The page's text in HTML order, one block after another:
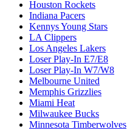
Houston Rockets
Indiana Pacers
Kennys Young Stars
LA Clippers
Los Angeles Lakers
Loser Play-In E7/E8
Loser Play-In W7/W8
Melbourne United
Memphis Grizzlies
Miami Heat
Milwaukee Bucks
Minnesota Timberwolves